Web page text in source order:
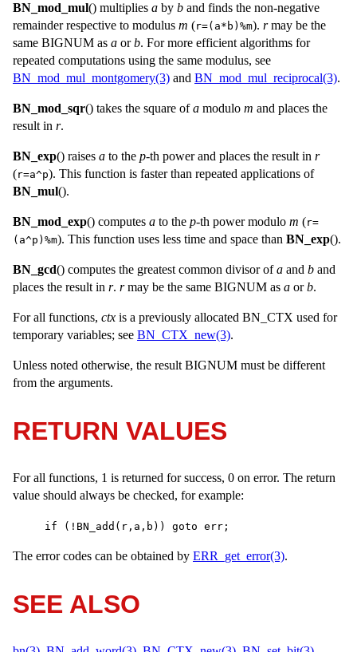
BN_mod_mul() multiplies a by b and finds the non-negative
remainder respective to modulus m (r=(a*b)%m). rmay be the
same BIGNUM as a orb. For more efficient algorithms for
repeated computations using the same modulus, see
BN_mod_mul_montgomery(3) and BN_mod_mul_reciprocal(3).
BN_mod_sqr() takes the square ofa modulo m and places the
result in r.
BN_exp() raises a to the p-th power and places the result in r
(r=a^p). This function is faster than repeated applications of
BN_mul().
BN_mod_exp() computes a to the p-th power modulo m (r=
(a^p)%m). This function uses less time and space than BN_exp().
BN_gcd() computes the greatest common divisor ofa and b and
places the result in r. rmay be the same BIGNUM as a orb.
For all functions, ctx is a previously allocated BN_CTX used for
temporary variables; see BN_CTX_new(3).
Unless noted otherwise, the result BIGNUM must be different
from the arguments.
RETURN VALUES
For all functions, 1 is returned for success, 0 on error. The return
value should always be checked, for example:
if (!BN_add(r,a,b)) goto err;
The error codes can be obtained by ERR_get_error(3).
SEE ALSO